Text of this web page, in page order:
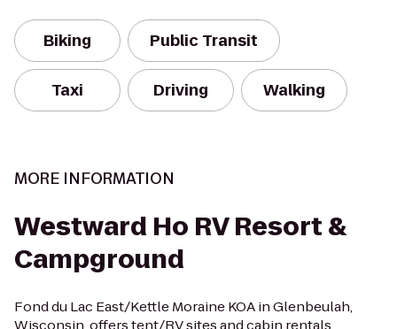
Biking Public Transit
Taxi Driving Walking
MORE INFORMATION
Westward Ho RV Resort &
Campground
Fond du Lac East/Kettle Moraine KOA in Glenbeulah,
Wisconsin, offers tent/RV sites and cabin rentals.